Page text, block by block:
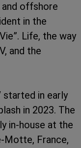
offshore
in the
Life, the way
and the
in early
in 2023. The
in-house at the
Motte, France,